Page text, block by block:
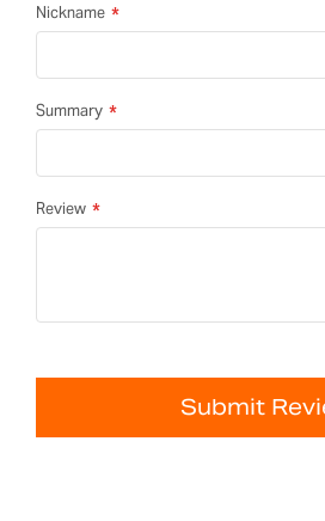
Nickname
Summary
Review
Submit